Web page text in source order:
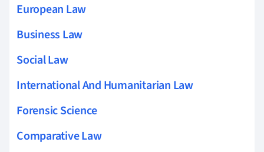
European Law
Business Law
Social Law
International And Humanitarian Law
Forensic Science
Comparative Law